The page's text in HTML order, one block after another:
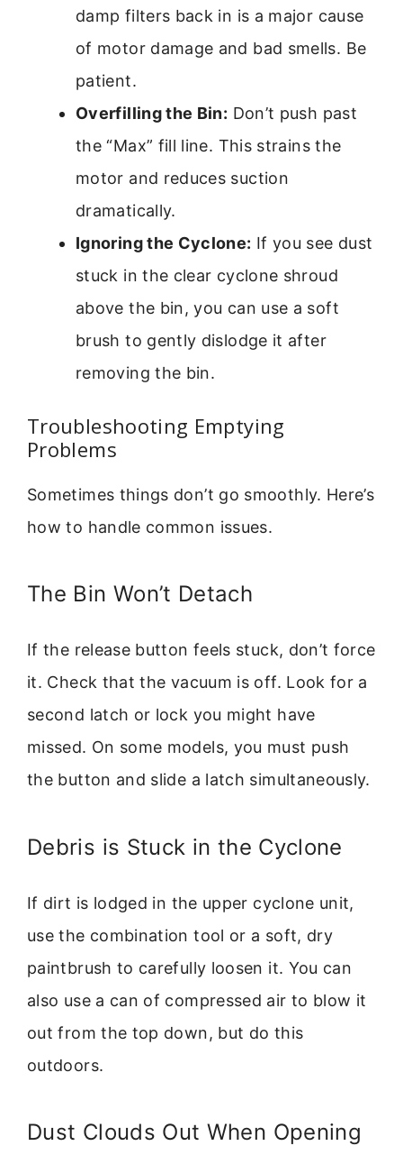
damp filters back in is a major cause
of motor damage and bad smells. Be
patient.
Overfilling the Bin: Don’t push past
the “Max” fill line. This strains the
motor and reduces suction
dramatically.
Ignoring the Cyclone: If you see dust
stuck in the clear cyclone shroud
above the bin, you can use a soft
brush to gently dislodge it after
removing the bin.
Troubleshooting Emptying
Problems
Sometimes things don’t go smoothly. Here’s
how to handle common issues.
The Bin Won’t Detach
If the release button feels stuck, don’t force
it. Check that the vacuum is off. Look for a
second latch or lock you might have
missed. On some models, you must push
the button and slide a latch simultaneously.
Debris is Stuck in the Cyclone
If dirt is lodged in the upper cyclone unit,
use the combination tool or a soft, dry
paintbrush to carefully loosen it. You can
also use a can of compressed air to blow it
out from the top down, but do this
outdoors.
Dust Clouds Out When Opening